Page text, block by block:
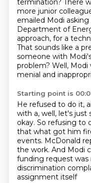
termination? There
more junior
emailed Modi
Department of
approach, for a
That sounds like a
someone with
problem? Well, Modi
menial and
Starting point is
He refused to do it,
with a, well, let's just
okay. So refusing to
that what got him
events. McDonald
the work. And Modi
funding request was
discrimination
assignment itself